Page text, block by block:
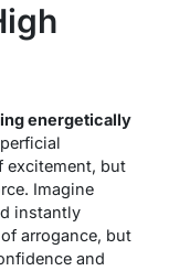
energetically
excitement, but
Imagine
instantly
arrogance, but
and